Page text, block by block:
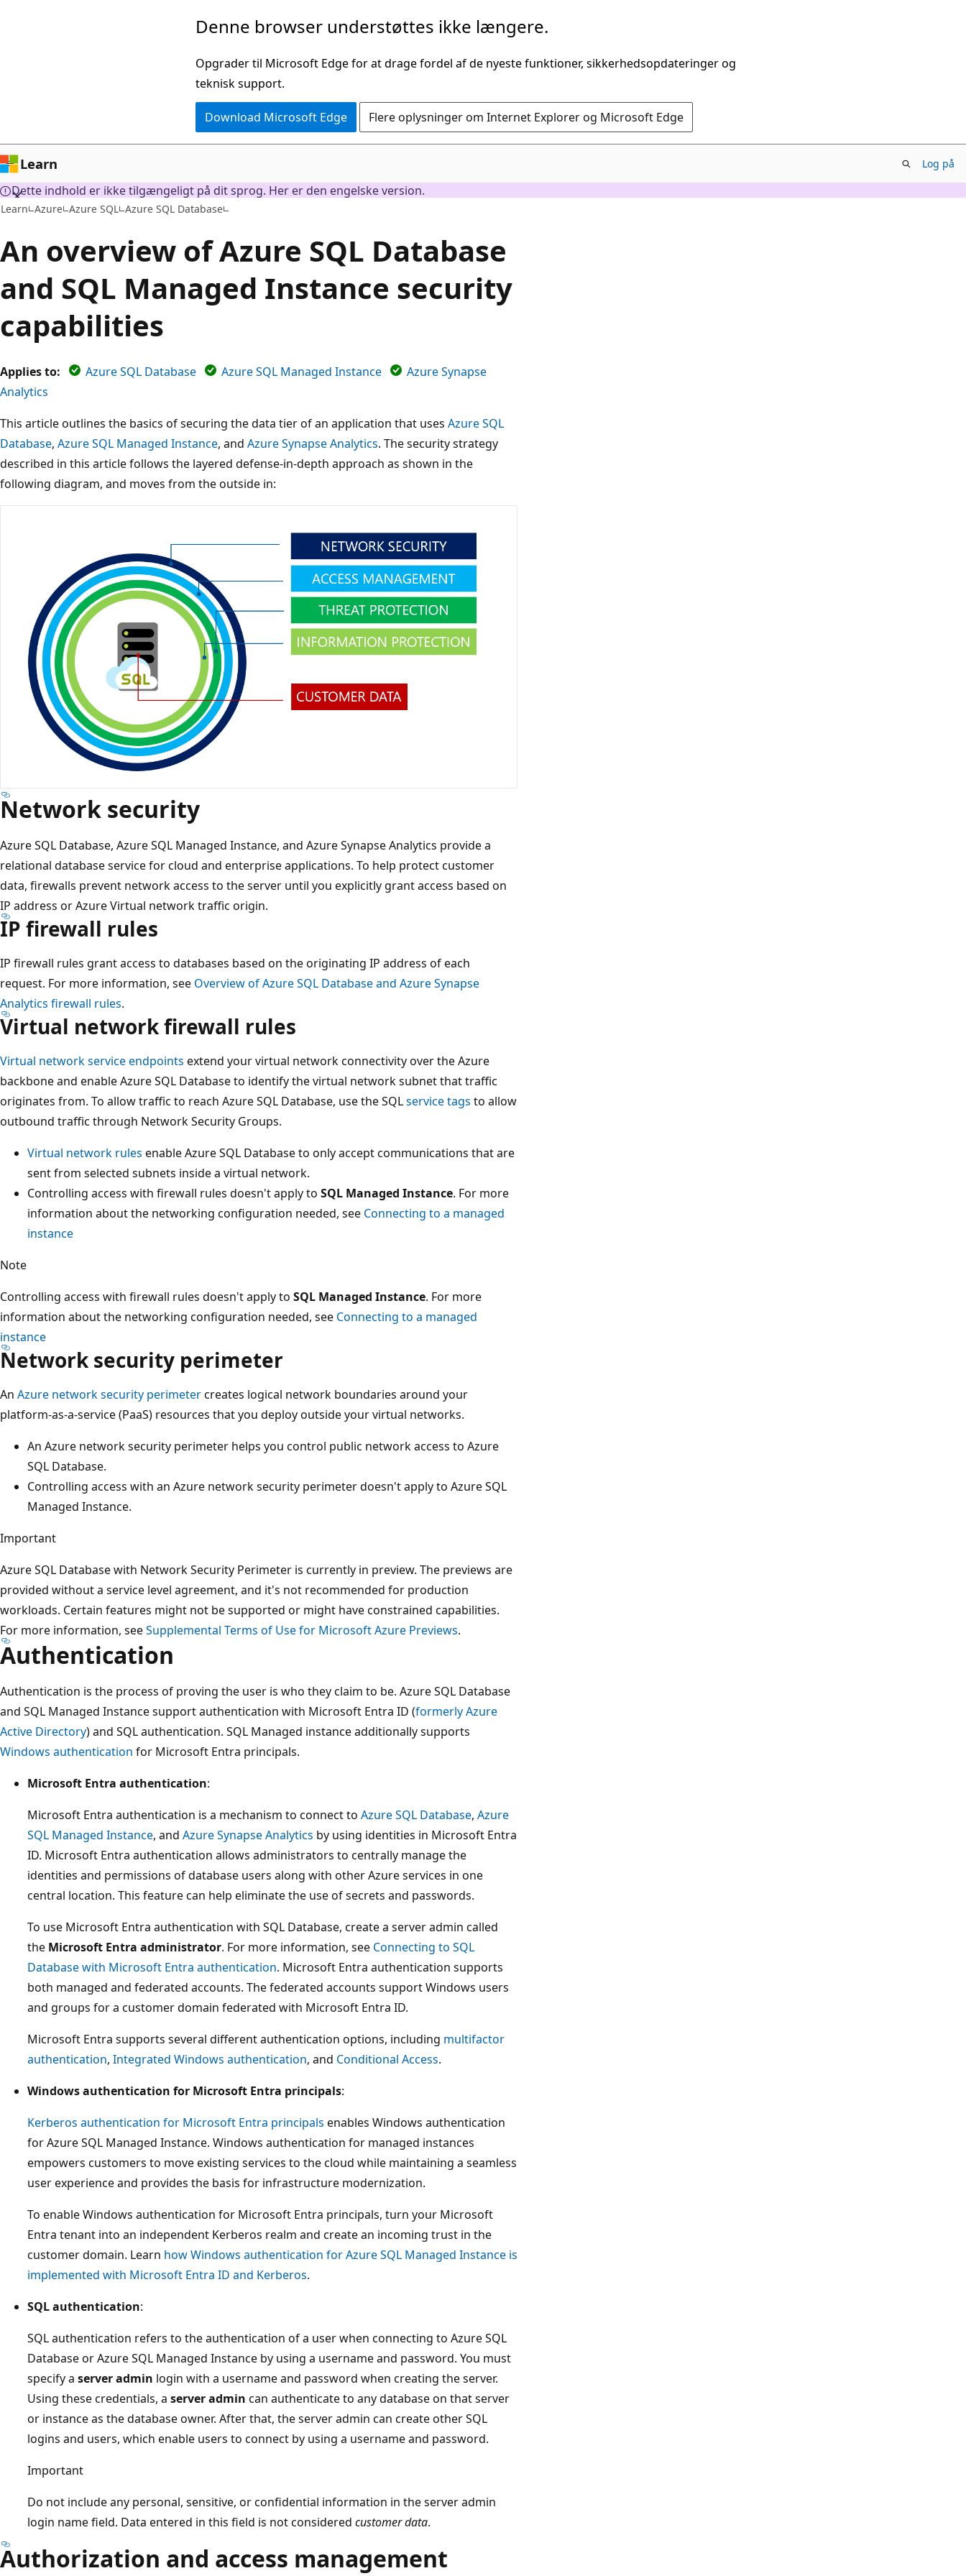
Denne browser understøttes ikke længere.
Opgrader til Microsoft Edge for at drage fordel af de nyeste funktioner, sikkerhedsopdateringer og
teknisk support.
Download Microsoft Edge Flere oplysninger om Internet Explorer og Microsoft Edge
Learn Log på
Dette indhold er ikke tilgængeligt på dit sprog. Her er den engelske version.
Learn Azure Azure SQL Azure SQL Database
An overview of Azure SQL Database
and SQL Managed Instance security
capabilities
Applies to: Azure SQL Database Azure SQL Managed Instance
Azure Synapse
Analytics
This article outlines the basics of securing the data tier of an application that uses Azure SQL
Database, Azure SQL Managed Instance, and Azure Synapse Analytics. The security strategy
described in this article follows the layered defense-in-depth approach as shown in the
following diagram, and moves from the outside in:
Network security
Azure SQL Database, Azure SQL Managed Instance, and Azure Synapse Analytics provide a
relational database service for cloud and enterprise applications. To help protect customer
data, firewalls prevent network access to the server until you explicitly grant access based on
IP address or Azure Virtual network traffic origin.
IP firewall rules
IP firewall rules grant access to databases based on the originating IP address of each
request. For more information, see Overview of Azure SQL Database and Azure Synapse
Analytics firewall rules.
Virtual network firewall rules
Virtual network service endpoints extend your virtual network connectivity over the Azure
backbone and enable Azure SQL Database to identify the virtual network subnet that traffic
originates from. To allow traffic to reach Azure SQL Database, use the SQLservice tags to allow
outbound traffic through Network Security Groups.
Virtual network rules enable Azure SQL Database to only accept communications that are
sent from selected subnets inside a virtual network.
Controlling access with firewall rules doesn't apply to SQL Managed Instance. For more
information about the networking configuration needed, see Connecting to a managed
instance
Note
Controlling access with firewall rules doesn't apply to SQL Managed Instance. For more
information about the networking configuration needed, see Connecting to a managed
instance
Network security perimeter
An Azure network security perimetercreates logical network boundaries around your
platform-as-a-service (PaaS) resources that you deploy outside your virtual networks.
An Azure network security perimeter helps you control public network access to Azure
SQL Database.
Controlling access with an Azure network security perimeter doesn't apply to Azure SQL
Managed Instance.
Important
Azure SQL Database with Network Security Perimeter is currently in preview. The previews are
provided without a service level agreement, and it's not recommended for production
workloads. Certain features might not be supported or might have constrained capabilities.
For more information, seeSupplemental Terms of Use for Microsoft Azure Previews.
Authentication
Authentication is the process of proving the user is who they claim to be. Azure SQL Database
and SQL Managed Instance support authentication with Microsoft Entra ID (formerly Azure
Active Directory) and SQL authentication. SQL Managed instance additionally supports
Windows authentication for Microsoft Entra principals.
Microsoft Entra authentication:
Microsoft Entra authentication is a mechanism to connect to Azure SQL Database, Azure
SQL Managed Instance, and Azure Synapse Analytics by using identities in Microsoft Entra
ID. Microsoft Entra authentication allows administrators to centrally manage the
identities and permissions of database users along with other Azure services in one
central location. This feature can help eliminate the use of secrets and passwords.
To use Microsoft Entra authentication with SQL Database, create a server admin called
the Microsoft Entra administrator. For more information, see Connecting to SQL
Database with Microsoft Entra authentication. Microsoft Entra authentication supports
both managed and federated accounts. The federated accounts support Windows users
and groups for a customer domain federated with Microsoft Entra ID.
Microsoft Entra supports several different authentication options, including multifactor
authentication, Integrated Windows authentication, and Conditional Access.
Windows authentication for Microsoft Entra principals:
Kerberos authentication for Microsoft Entra principals enables Windows authentication
for Azure SQL Managed Instance. Windows authentication for managed instances
empowers customers to move existing services to the cloud while maintaining a seamless
user experience and provides the basis for infrastructure modernization.
To enable Windows authentication for Microsoft Entra principals, turn your Microsoft
Entra tenant into an independent Kerberos realm and create an incoming trust in the
customer domain. Learn how Windows authentication for Azure SQL Managed Instance is
implemented with Microsoft Entra ID and Kerberos.
SQL authentication:
SQL authentication refers to the authentication of a user when connecting to Azure SQL
Database or Azure SQL Managed Instance by using a username and password. You must
specify a server admin login with a username and password when creating the server.
Using these credentials, a server admin can authenticate to any database on that server
or instance as the database owner. After that, the server admin can create other SQL
logins and users, which enable users to connect by using a username and password.
Important
Do not include any personal, sensitive, or confidential information in the server admin
login name field. Data entered in this field is not considered customer data.
Authorization and access management